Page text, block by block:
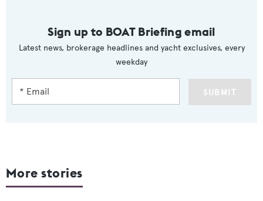
Sign up to BOAT Briefing email
Latest news, brokerage headlines and yacht exclusives, every
weekday
SUBMIT
More stories